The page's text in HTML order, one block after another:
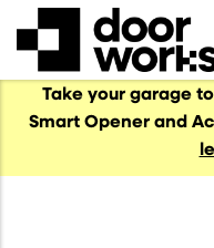
Take your garage
Smart Opener and